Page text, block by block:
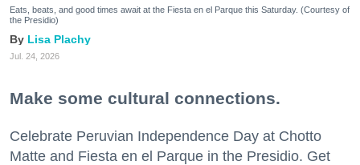
Eats, beats, and good times await at the Fiesta en el Parque this Saturday. (Courtesy of
the Presidio)
Lisa Plachy
Jul. 24, 2026
Make some cultural connections.
Celebrate Peruvian Independence Day at Chotto
Matte and Fiesta en el Parque in the Presidio. Get